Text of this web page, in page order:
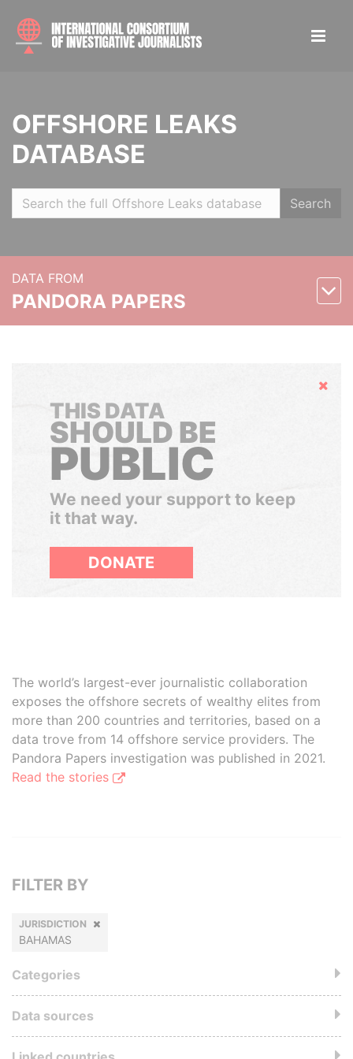
OFFSHORE LEAKS
DATABASE
Search
DATA FROM
PANDORA PAPERS
Hide
THIS DATA
SHOULD BE
PUBLIC
We need your support to keep
it that way.
DONATE
The world’s largest-ever journalistic collaboration
exposes the offshore secrets of wealthy elites from
more than 200 countries and territories, based on a
data trove from 14 offshore service providers. The
Pandora Papers investigation was published in 2021.
Read the stories
FILTER BY
JURISDICTION
BAHAMAS
Categories
Data sources